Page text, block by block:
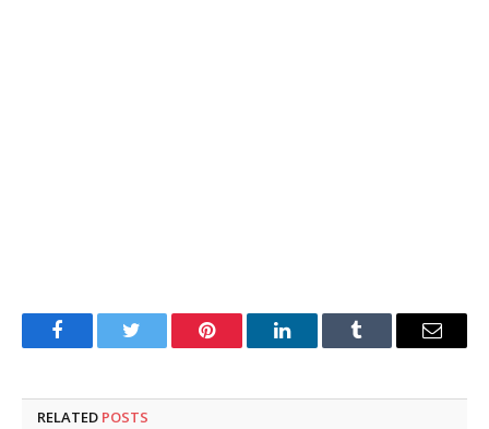
FacebookTwitter Pinterest LinkedInTumblr Email
RELATED POSTS